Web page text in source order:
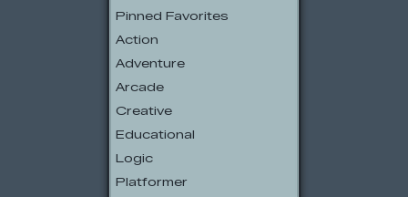
Pinned Favorites
Action
Adventure
Arcade
Creative
Educational
Logic
Platformer